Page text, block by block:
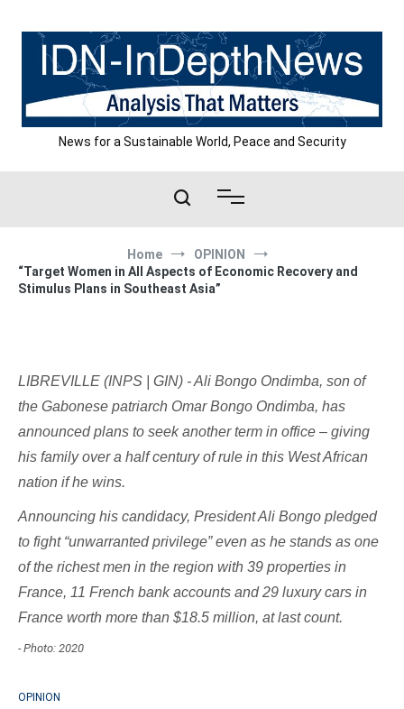
content
News for a Sustainable World, Peace and Security
Home
OPINION
“Target Women in All Aspects of Economic Recovery and
Stimulus Plans in Southeast Asia”
LIBREVILLE (INPS | GIN) - Ali Bongo Ondimba, son of
the Gabonese patriarch Omar Bongo Ondimba, has
announced plans to seek another term in office – giving
his family over a half century of rule in this West African
nation if he wins.
Announcing his candidacy, President Ali Bongo pledged
to fight “unwarranted privilege” even as he stands as one
of the richest men in the region with 39 properties in
France, 11 French bank accounts and 29 luxury cars in
France worth more than $18.5 million, at last count.
- Photo: 2020
OPINION